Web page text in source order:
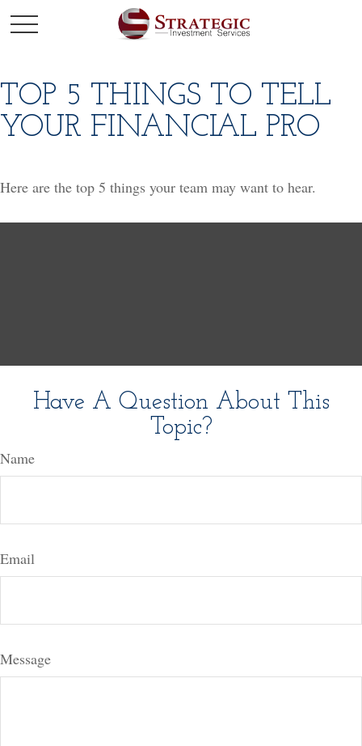
TOP 5 THINGS TO TELL
YOUR FINANCIAL PRO
Here are the top 5 things your team may want to hear.
Have A Question About This
Topic?
Name
Email
Message